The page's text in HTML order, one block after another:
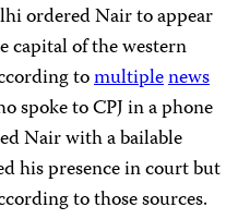
ordered Nair to appear
capital of the western
tomultiplenews
spoke to CPJ in a phone
Nair with a bailable
his presence in court but
to those sources.